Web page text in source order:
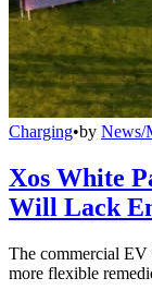
Charging•by News/
Xos White
Will Lack
The commercial EV
more flexible